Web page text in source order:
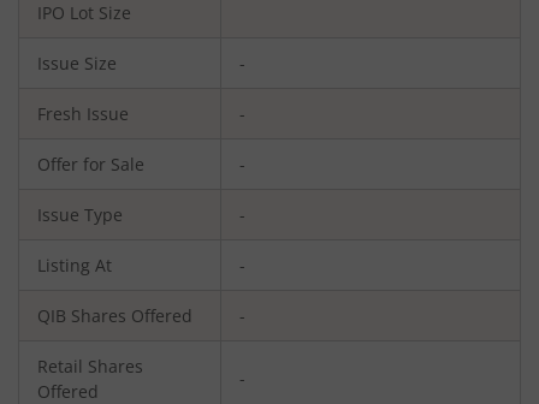
IPO Lot Size
Issue Size -
Fresh Issue -
Offer for Sale -
Issue Type -
Listing At -
QIB Shares Offered -
Retail Shares
Offered
-